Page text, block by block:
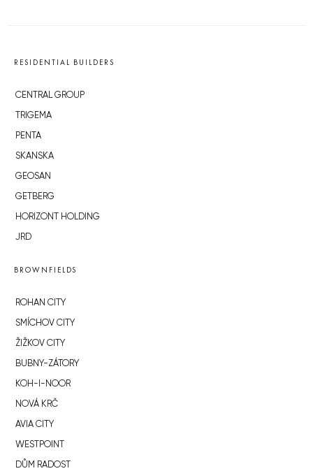
RESIDENTIAL BUILDERS
CENTRAL GROUP
TRIGEMA
PENTA
SKANSKA
GEOSAN
GETBERG
HORIZONT HOLDING
JRD
BROWNFIELDS
ROHAN CITY
SMÍCHOV CITY
ŽIŽKOV CITY
BUBNY-ZÁTORY
KOH-I-NOOR
NOVÁ KRČ
AVIA CITY
WESTPOINT
DŮM RADOST